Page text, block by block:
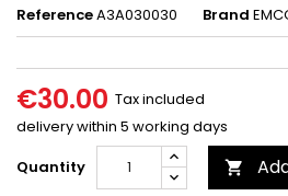
ReferenceA3A030030 Brand
€30.00 Tax included
delivery within 5 working days
Quantity
